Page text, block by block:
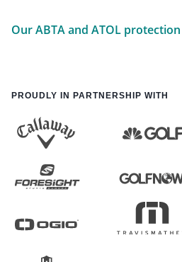
Our ABTA and ATOL protection
PROUDLY IN PARTNERSHIP WITH